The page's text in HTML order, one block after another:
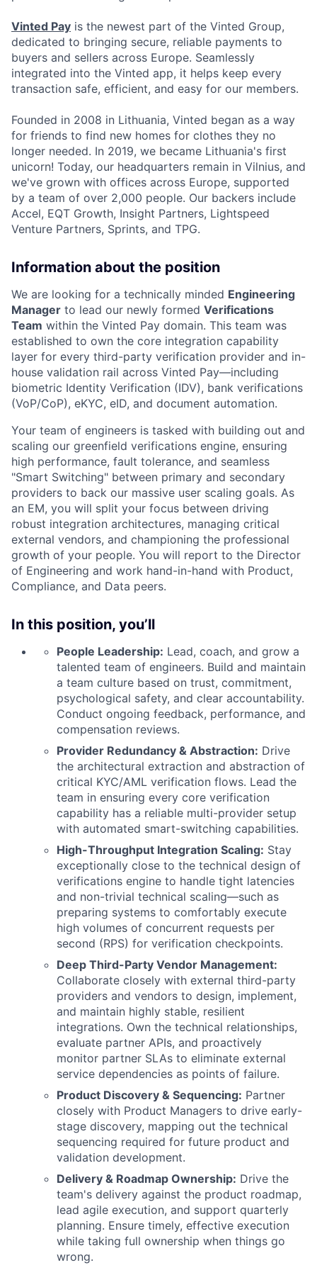
Vinted Pay is the newest part of the Vinted Group,
dedicated to bringing secure, reliable payments to
buyers and sellers across Europe. Seamlessly
integrated into the Vinted app, it helps keep every
transaction safe, efficient, and easy for our members.
Founded in 2008 in Lithuania, Vinted began as a way
for friends to find new homes for clothes they no
longer needed. In 2019, we became Lithuania's first
unicorn! Today, our headquarters remain in Vilnius, and
we've grown with offices across Europe, supported
by a team of over 2,000 people. Our backers include
Accel, EQT Growth, Insight Partners, Lightspeed
Venture Partners, Sprints, and TPG.
Information about the position
We are looking for a technically minded Engineering
Manager to lead our newly formed Verifications
Team within the Vinted Pay domain. This team was
established to own the core integration capability
layer for every third-party verification provider and in-
house validation rail across Vinted Pay—including
biometric Identity Verification (IDV), bank verifications
(VoP/CoP), eKYC, eID, and document automation.
Your team of engineers is tasked with building out and
scaling our greenfield verifications engine, ensuring
high performance, fault tolerance, and seamless
"Smart Switching" between primary and secondary
providers to back our massive user scaling goals. As
an EM, you will split your focus between driving
robust integration architectures, managing critical
external vendors, and championing the professional
growth of your people. You will report to the Director
of Engineering and work hand-in-hand with Product,
Compliance, and Data peers.
In this position, you’ll
People Leadership: Lead, coach, and grow a
talented team of engineers. Build and maintain
a team culture based on trust, commitment,
psychological safety, and clear accountability.
Conduct ongoing feedback, performance, and
compensation reviews.
Provider Redundancy & Abstraction: Drive
the architectural extraction and abstraction of
critical KYC/AML verification flows. Lead the
team in ensuring every core verification
capability has a reliable multi-provider setup
with automated smart-switching capabilities.
High-Throughput Integration Scaling: Stay
exceptionally close to the technical design of
verifications engine to handle tight latencies
and non-trivial technical scaling—such as
preparing systems to comfortably execute
high volumes of concurrent requests per
second (RPS) for verification checkpoints.
Deep Third-Party Vendor Management:
Collaborate closely with external third-party
providers and vendors to design, implement,
and maintain highly stable, resilient
integrations. Own the technical relationships,
evaluate partner APIs, and proactively
monitor partner SLAs to eliminate external
service dependencies as points of failure.
Product Discovery & Sequencing: Partner
closely with Product Managers to drive early-
stage discovery, mapping out the technical
sequencing required for future product and
validation development.
Delivery & Roadmap Ownership: Drive the
team's delivery against the product roadmap,
lead agile execution, and support quarterly
planning. Ensure timely, effective execution
while taking full ownership when things go
wrong.